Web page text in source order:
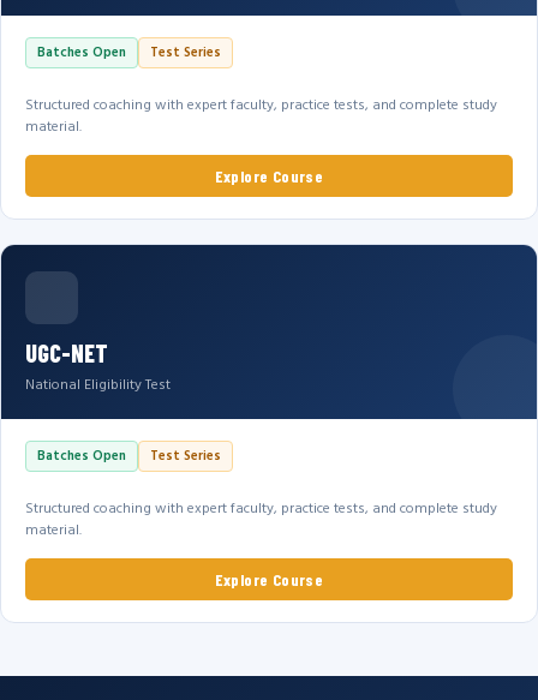
Batches Open Test Series
Structured coaching with expert faculty, practice tests, and complete study
material.
Explore Course
UGC-NET
National Eligibility Test
Batches Open Test Series
Structured coaching with expert faculty, practice tests, and complete study
material.
Explore Course